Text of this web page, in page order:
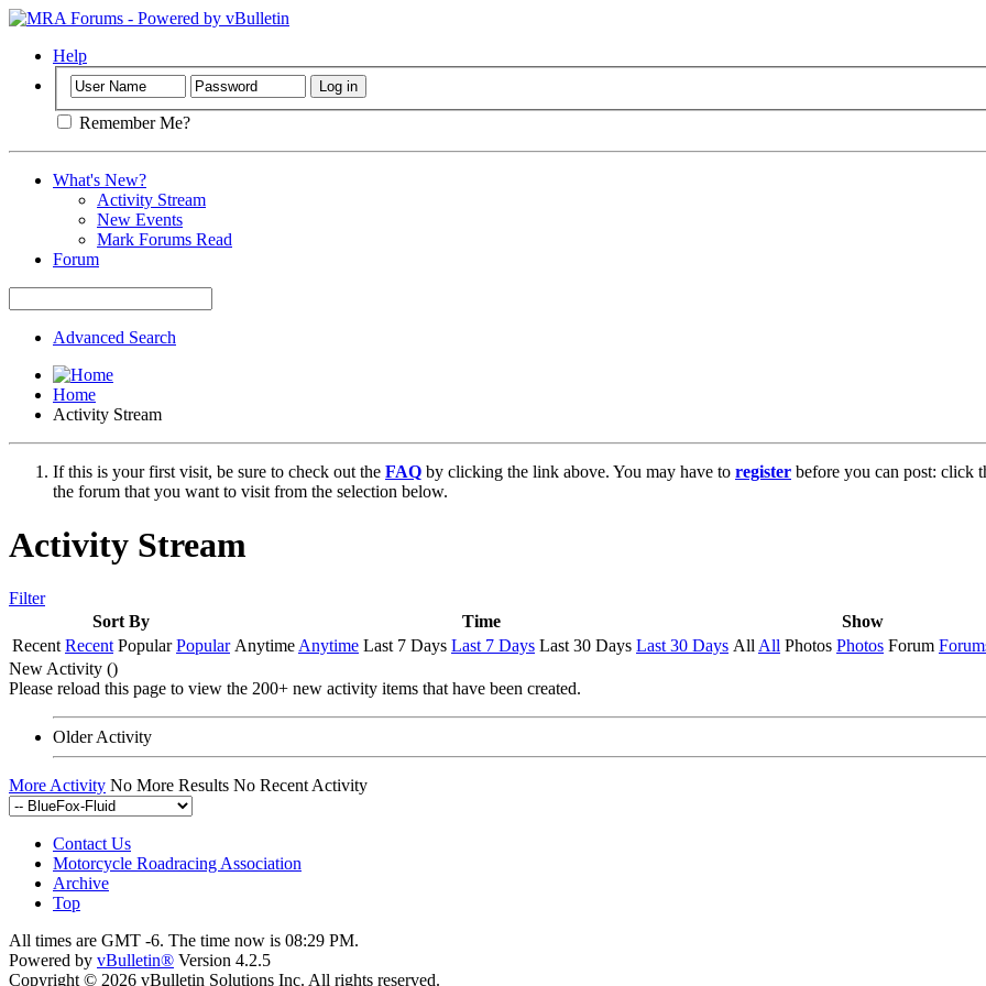
Help
Remember Me?
What's New?
Activity Stream
New Events
Mark Forums Read
Forum
Advanced Search
Home
Activity Stream
If this is your first visit, be sure to check out the FAQ by clicking the link above. You may have to register before you can post: click
the forum that you want to visit from the selection below.
Activity Stream
Filter
Sort By
Time
Show
Recent Recent Popular Popular AnytimeAnytime Last 7 Days Last 7 Days Last 30 Days Last 30 Days AllAll Photos Photos Forum
New Activity ()
Please reload this page to view the 200+ new activity items that have been created.
Older Activity
More Activity No More Results No Recent Activity
Contact Us
Motorcycle Roadracing Association
Archive
Top
All times are GMT -6. The time now is 08:29 PM.
Powered by vBulletin® Version 4.2.5
Copyright © 2026 vBulletin Solutions Inc. All rights reserved.